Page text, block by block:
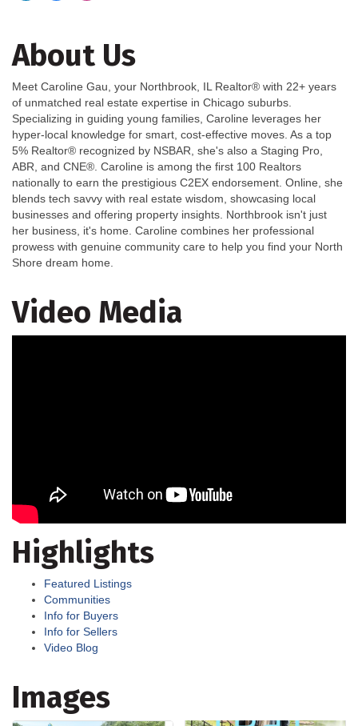
About Us
Meet Caroline Gau, your Northbrook, IL Realtor® with 22+ years
of unmatched real estate expertise in Chicago suburbs.
Specializing in guiding young families, Caroline leverages her
hyper-local knowledge for smart, cost-effective moves. As a top
5% Realtor® recognized by NSBAR, she's also a Staging Pro,
ABR, and CNE®. Caroline is among the first 100 Realtors
nationally to earn the prestigious C2EX endorsement. Online, she
blends tech savvy with real estate wisdom, showcasing local
businesses and offering property insights. Northbrook isn't just
her business, it's home. Caroline combines her professional
prowess with genuine community care to help you find your North
Shore dream home.
Video Media
Highlights
Featured Listings
Communities
Info for Buyers
Info for Sellers
Video Blog
Images